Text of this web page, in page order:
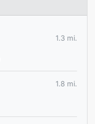
1.3 mi.
1.8 mi.